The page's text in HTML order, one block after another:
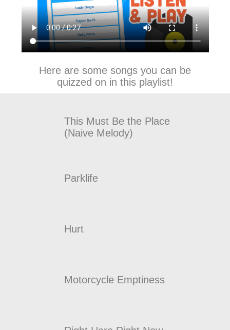
Here are some songs you can be
quizzed on in this playlist!
This Must Be the Place
(Naive Melody)
Parklife
Hurt
Motorcycle Emptiness